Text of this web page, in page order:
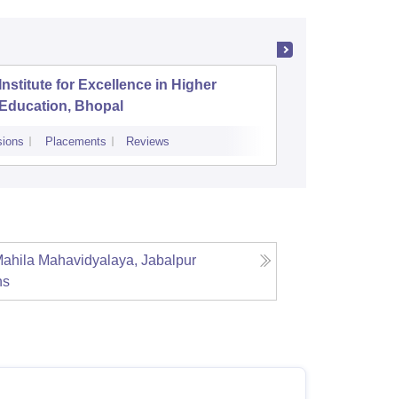
Institute for Excellence in Higher
Education, Bhopal
Placements Reviews
Mahavidyalaya, Jabalpur